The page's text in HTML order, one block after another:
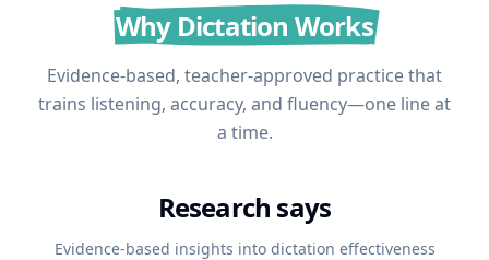
Why Dictation Works
Evidence-based, teacher-approved practice that
trains listening, accuracy, and fluency—one line at
a time.
Research says
Evidence-based insights into dictation effectiveness